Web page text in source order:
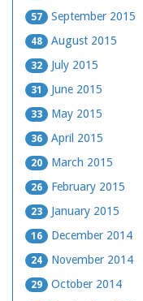
57 September 2015
48 August 2015
32 July 2015
31 June 2015
33 May 2015
36 April 2015
20 March 2015
26 February 2015
23 January 2015
16 December 2014
24 November 2014
29 October 2014